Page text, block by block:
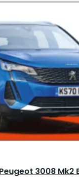
Peugeot 3008 Mk2